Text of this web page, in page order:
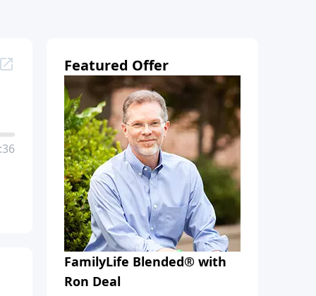
Featured Offer
FamilyLife Blended® with
Ron Deal